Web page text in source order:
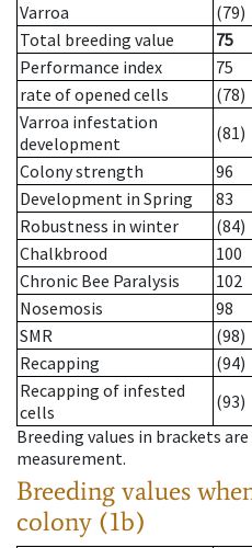
Varroa
(79)
Total breeding value
75
Performance index
75
rate of opened cells
(78)
Varroa infestation
development
(81)
Colony strength
96
Development in Spring
83
Robustness in winter
(84)
Chalkbrood
100
Chronic Bee Paralysis
102
Nosemosis
98
SMR
(98)
Recapping
(94)
Recapping of infested
cells
(93)
Breeding values in brackets
measurement.
Breeding values
colony (1b)